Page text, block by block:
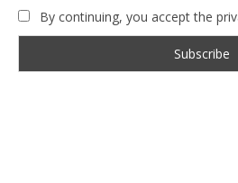
By continuing, you accept the